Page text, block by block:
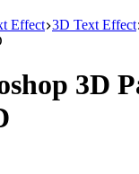
Effect 3D Text Effect
3D